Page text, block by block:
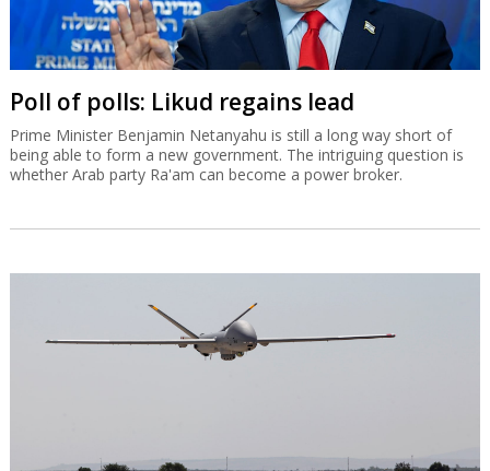
Poll of polls: Likud regains lead
Prime Minister Benjamin Netanyahu is still a long way short of
being able to form a new government. The intriguing question is
whether Arab party Ra'am can become a power broker.